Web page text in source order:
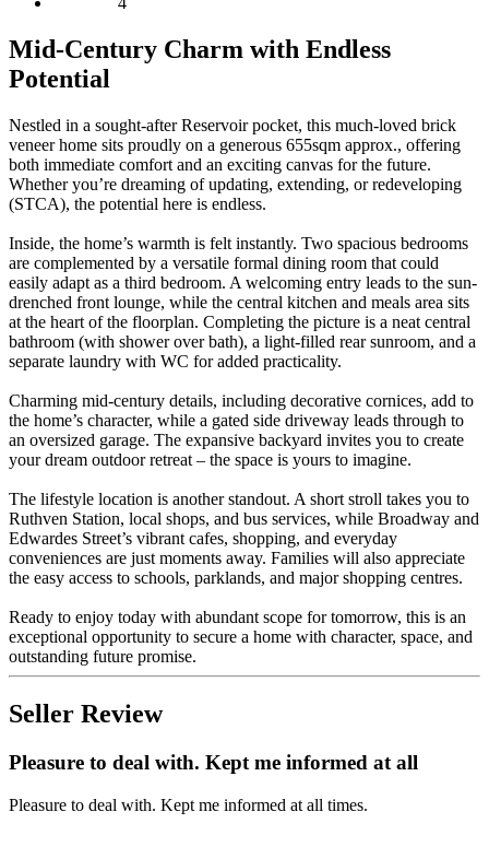
Mid-Century Charm with Endless
Potential
Nestled in a sought-after Reservoir pocket, this much-loved brick
veneer home sits proudly on a generous 655sqm approx., offering
both immediate comfort and an exciting canvas for the future.
Whether you’re dreaming of updating, extending, or redeveloping
(STCA), the potential here is endless.
Inside, the home’s warmth is felt instantly. Two spacious bedrooms
are complemented by a versatile formal dining room that could
easily adapt as a third bedroom. A welcoming entry leads to the sun-
drenched front lounge, while the central kitchen and meals area sits
at the heart of the floorplan. Completing the picture is a neat central
bathroom (with shower over bath), a light-filled rear sunroom, and a
separate laundry with WC for added practicality.
Charming mid-century details, including decorative cornices, add to
the home’s character, while a gated side driveway leads through to
an oversized garage. The expansive backyard invites you to create
your dream outdoor retreat – the space is yours to imagine.
The lifestyle location is another standout. A short stroll takes you to
Ruthven Station, local shops, and bus services, while Broadway and
Edwardes Street’s vibrant cafes, shopping, and everyday
conveniences are just moments away. Families will also appreciate
the easy access to schools, parklands, and major shopping centres.
Ready to enjoy today with abundant scope for tomorrow, this is an
exceptional opportunity to secure a home with character, space, and
outstanding future promise.
Seller Review
Pleasure to deal with. Kept me informed at all
Pleasure to deal with. Kept me informed at all times.